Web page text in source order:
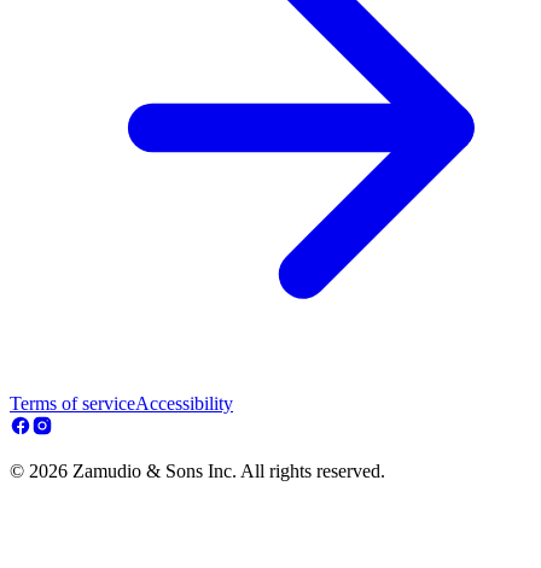
Terms of serviceAccessibility
© 2026 Zamudio & Sons Inc. All rights reserved.